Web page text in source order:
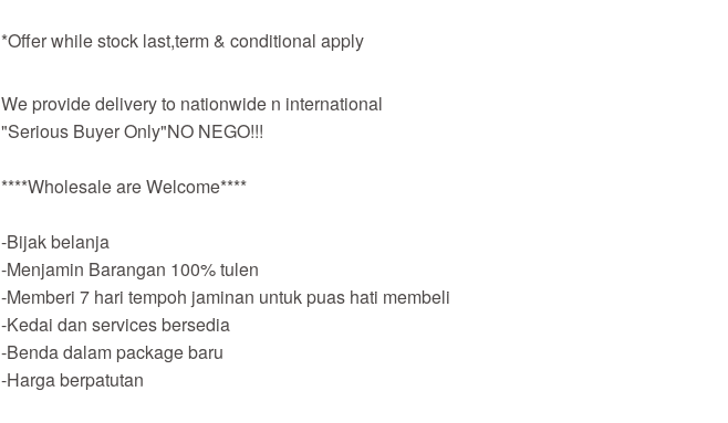
*Offer while stock last,term & conditional apply
We provide delivery to nationwide n international
"Serious Buyer Only"NO NEGO!!!
****Wholesale are Welcome****
-Bijak belanja
-Menjamin Barangan 100% tulen
-Memberi 7 hari tempoh jaminan untuk puas hati membeli
-Kedai dan services bersedia
-Benda dalam package baru
-Harga berpatutan